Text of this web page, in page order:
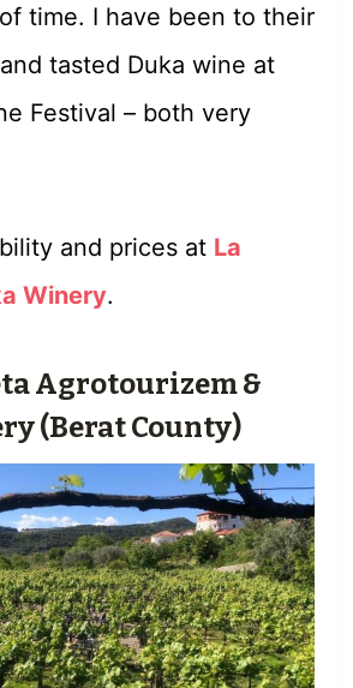
time. I have been to their
tasted Duka wine at
Festival – both very
and prices at La
Winery.
Agrotourizem &
(Berat County)